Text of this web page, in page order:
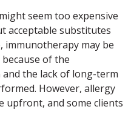
seem too expensive
acceptable substitutes
immunotherapy may be
of the
the lack of long-term
However, allergy
upfront, and some clients